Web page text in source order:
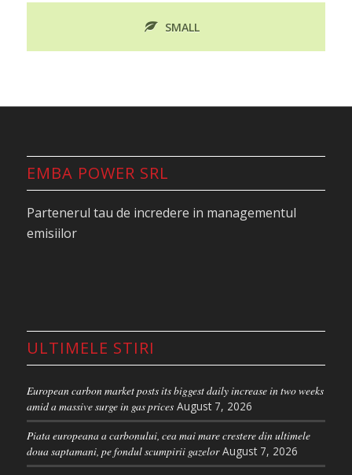
SMALL
EMBA POWER SRL
Partenerul tau de incredere in managementul
emisiilor
ULTIMELE STIRI
European carbon market posts its biggest daily increase in two weeks
amid a massive surge in gas prices August 7, 2026
Piata europeana a carbonului, cea mai mare crestere din ultimele
doua saptamani, pe fondul scumpirii gazelor August 7, 2026